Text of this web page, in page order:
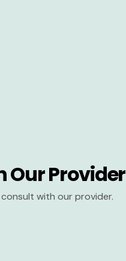
Our Provider
with our provider.